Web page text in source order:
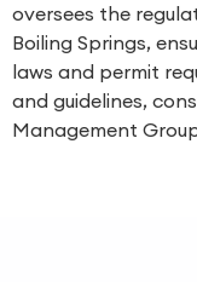
oversees the
Boiling Springs,
laws and permit
and guidelines,
Management